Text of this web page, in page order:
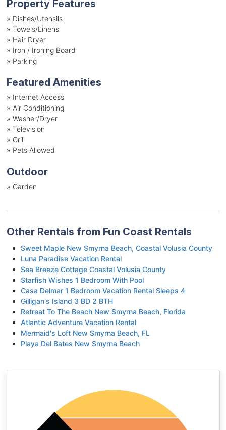
Property Features
» Dishes/Utensils
» Towels/Linens
» Hair Dryer
» Iron / Ironing Board
» Parking
Featured Amenities
» Internet Access
» Air Conditioning
» Washer/Dryer
» Television
» Grill
» Pets Allowed
Outdoor
» Garden
Other Rentals from Fun Coast Rentals
Sweet Maple New Smyrna Beach, Coastal Volusia County
Luna Paradise Vacation Rental
Sea Breeze Cottage Coastal Volusia County
Starfish Wishes 1 Bedroom With Pool
Casa Delmar 1 Bedroom Vacation Rental Sleeps 4
Gilligan's Island 3 BD 2 BTH
Retreat To The Beach New Smyrna Beach, Florida
Atlantic Adventure Vacation Rental
Mermaid's Loft New Smyrna Beach, FL
Playa Del Bates New Smyrna Beach